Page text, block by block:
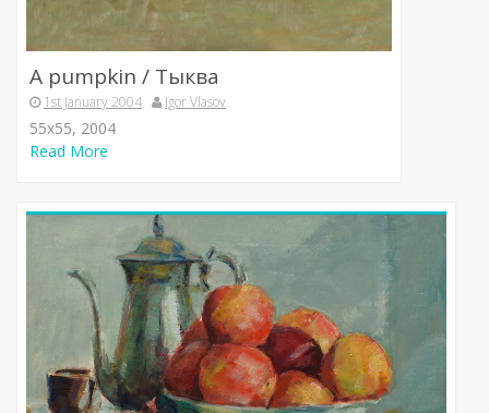
A pumpkin / Тыква
1st January 2004 Igor Vlasov
55х55, 2004
Read More